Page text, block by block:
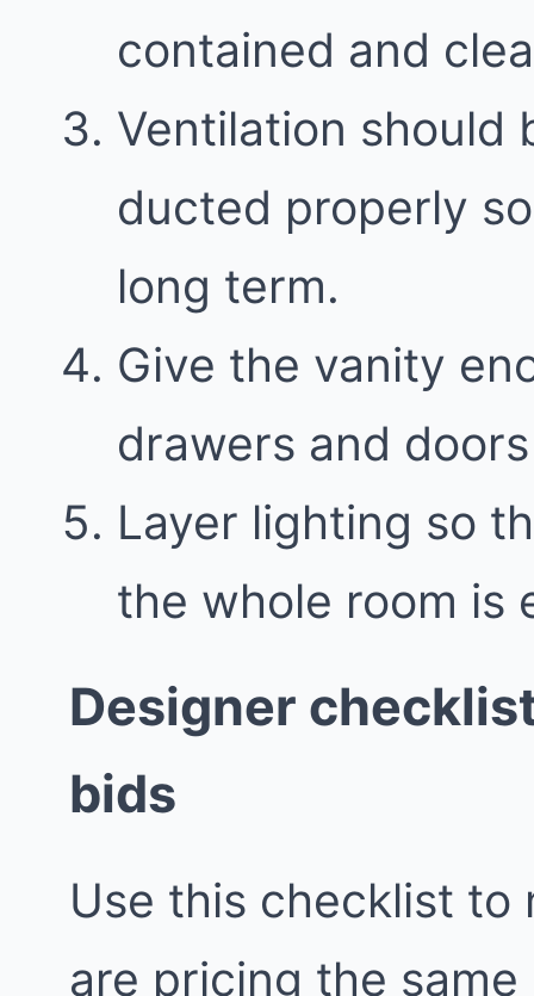
contained and
Ventilation should
ducted properly
long term.
Give the vanity
drawers and
Layer lighting so
the whole room is
Designer
bids
Use this checklist to
are pricing the